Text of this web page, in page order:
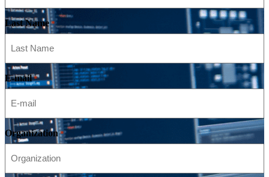
Last Name *
E-mail *
Organization *